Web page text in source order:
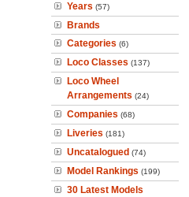
Years (57)
Brands
Categories (6)
Loco Classes (137)
Loco Wheel
Arrangements (24)
Companies (68)
Liveries (181)
Uncatalogued (74)
Model Rankings (199)
30 Latest Models